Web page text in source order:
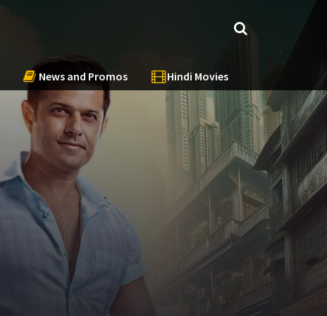
News and Promos Hindi Movies